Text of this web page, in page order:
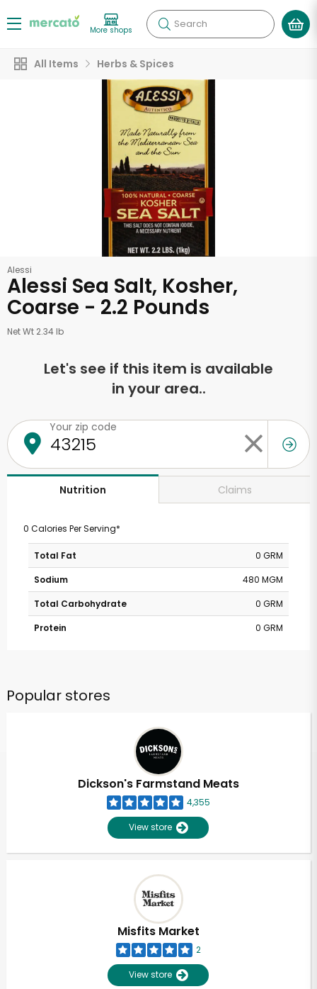
More shops Search
All Items Herbs & Spices
Alessi
Alessi Sea Salt, Kosher,
Coarse - 2.2 Pounds
Net Wt 2.34 lb
Let's see if this item is available
in your area..
Your zip code
Nutrition Claims
0 Calories Per Serving*
Total Fat
0 GRM
Sodium
480 MGM
Total Carbohydrate
0 GRM
Protein
0 GRM
Popular stores
Dickson's Farmstand Meats
4,355
View store
Misfits Market
2
View store